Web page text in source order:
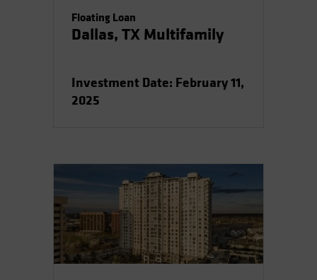
Floating Loan
Dallas, TX Multifamily
Investment Date: February 11,
2025